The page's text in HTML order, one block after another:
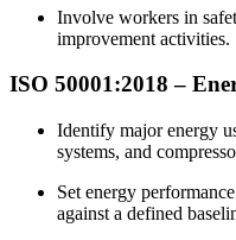
Involve workers in
improvement activities.
ISO 50001:2018 –
Identify major energy
systems, and
Set energy
against a defined